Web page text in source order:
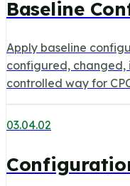
Baseline
Apply baseline
configured, changed,
controlled way for
03.04.02